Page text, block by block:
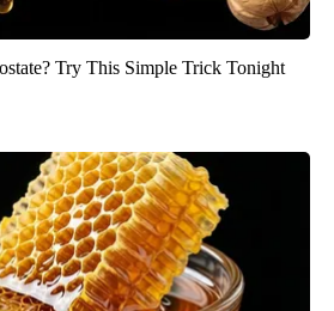
Try This Simple Trick Tonight